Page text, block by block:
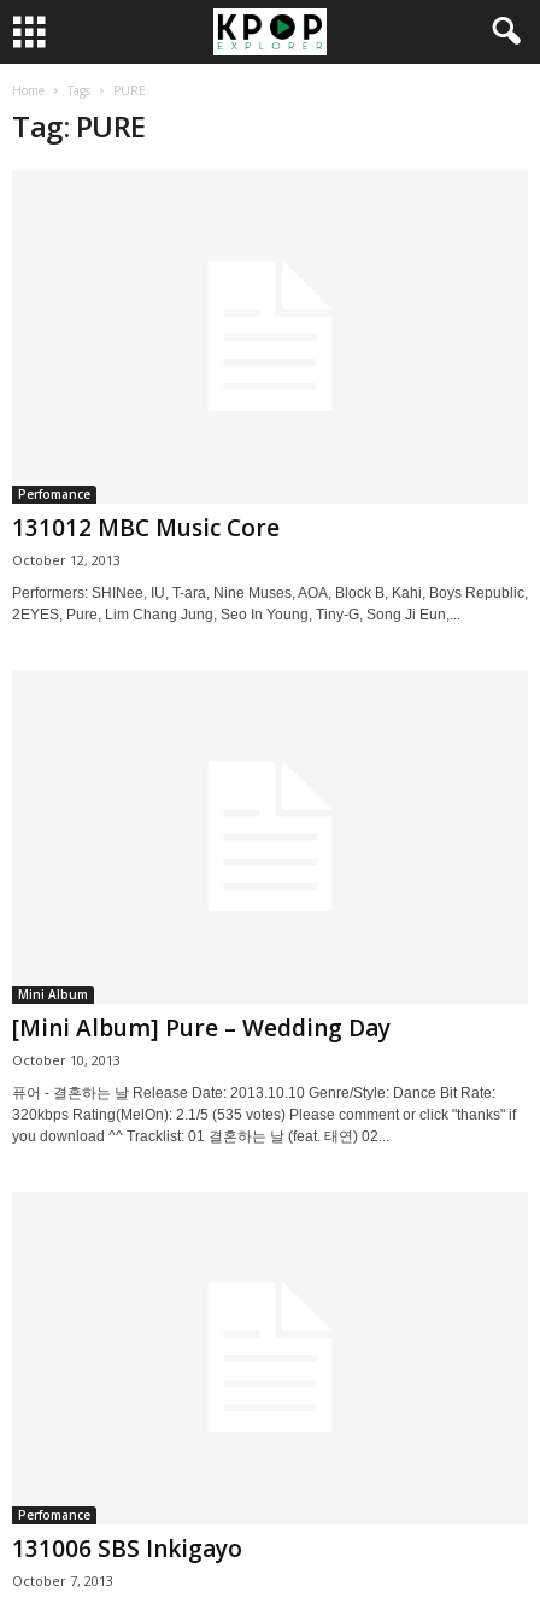
Home Tags PURE
Tag: PURE
Perfomance
131012 MBC Music Core
October 12, 2013
Performers: SHINee, IU, T-ara, Nine Muses, AOA, Block B, Kahi, Boys Republic,
2EYES, Pure, Lim Chang Jung, Seo In Young, Tiny-G, Song Ji Eun,...
Mini Album
[Mini Album] Pure – Wedding Day
October 10, 2013
퓨어 - 결혼하는 날 Release Date: 2013.10.10 Genre/Style: Dance Bit Rate:
320kbps Rating(MelOn): 2.1/5 (535 votes) Please comment or click "thanks" if
you download ^^ Tracklist: 01 결혼하는 날 (feat. 태연) 02...
Perfomance
131006 SBS Inkigayo
October 7, 2013